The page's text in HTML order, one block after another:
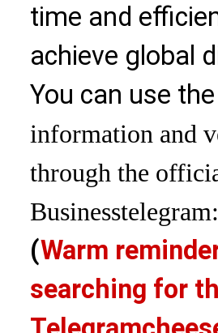
time and
achieve global
You can use
information and
through the
Businesstelegram:
(Warm
searching for